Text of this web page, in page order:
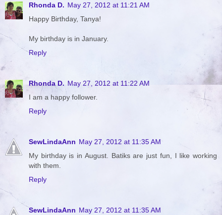
Rhonda D. May 27, 2012 at 11:21 AM
Happy Birthday, Tanya!
My birthday is in January.
Reply
Rhonda D. May 27, 2012 at 11:22 AM
I am a happy follower.
Reply
SewLindaAnn May 27, 2012 at 11:35 AM
My birthday is in August. Batiks are just fun, I like working
with them.
Reply
SewLindaAnn May 27, 2012 at 11:35 AM